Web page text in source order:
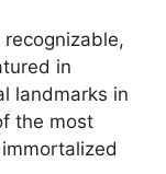
recognizable,
in
landmarks in
the most